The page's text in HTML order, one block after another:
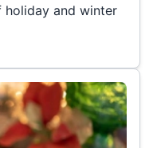
holiday and winter